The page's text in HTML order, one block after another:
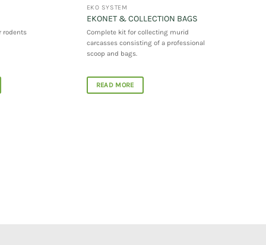
rodents
EKO SYSTEM
EKONET & COLLECTION BAGS
Complete kit for collecting murid
carcasses consisting of a professional
scoop and bags.
READ MORE